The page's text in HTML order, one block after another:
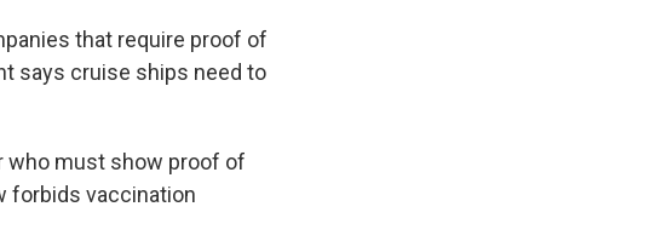
that require proof of
says cruise ships need to
who must show proof of
forbids vaccination